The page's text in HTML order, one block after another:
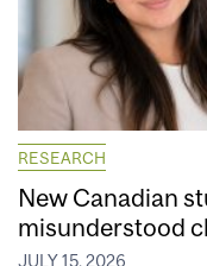
RESEARCH
New Canadian
misunderstood
JULY 15, 2026